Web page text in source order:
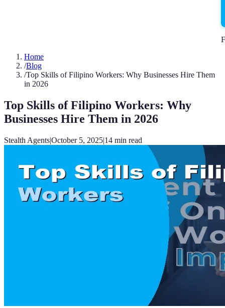
Home
/Blog
/Top Skills of Filipino Workers: Why Businesses Hire Them
in 2026
Top Skills of Filipino Workers: Why
Businesses Hire Them in 2026
Stealth Agents|October 5, 2025|14 min read